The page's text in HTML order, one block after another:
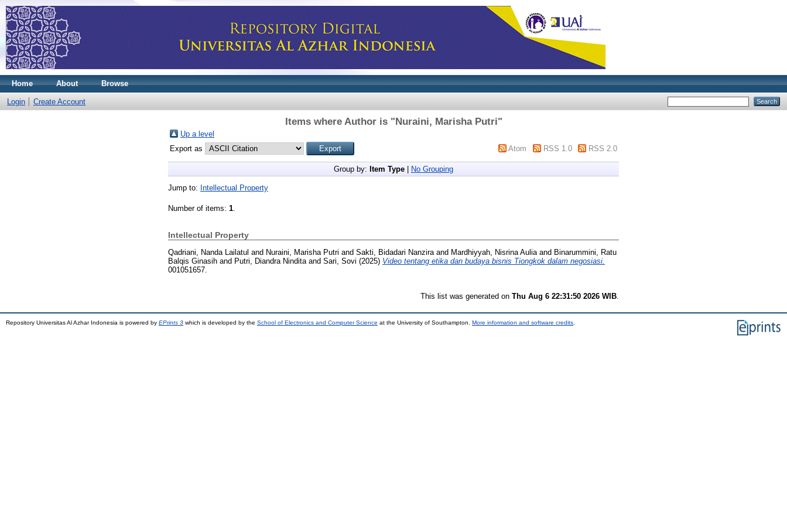
Home About Browse
Login Create Account
Items where Author is "Nuraini, Marisha Putri"
Up a level
Export as
Atom RSS 1.0 RSS 2.0
Group by: Item Type No Grouping
Jump to: Intellectual Property
Number of items: 1.
Intellectual Property
Qadriani, Nanda Lailatul and Nuraini, Marisha Putri and Sakti, Bidadari Nanzira and Mardhiyyah, Nisrina Aulia and Binarummini, Ratu
Balqis Ginasih and Putri, Diandra Nindita and Sari, Sovi (2025) Video tentang etika dan budaya bisnis Tiongkok dalam negosiasi.
001051657.
This list was generated on Thu Aug 6 22:31:50 2026 WIB
Repository Universitas Al Azhar Indonesia is powered by EPrints 3 which is developed by the School of Electronics and Computer Science at the University of Southampton. More information and software credits